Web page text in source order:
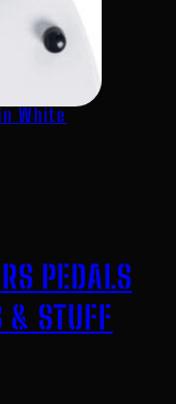
White
PEDALS
STUFF